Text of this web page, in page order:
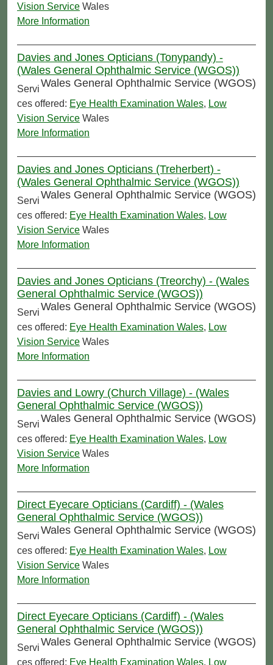
Vision Service Wales
More Information
Davies and Jones Opticians (Tonypandy) -
(Wales General Ophthalmic Service (WGOS))
Wales General Ophthalmic Service (WGOS)
Servi
ces offered: Eye Health Examination Wales, Low
Vision Service Wales
More Information
Davies and Jones Opticians (Treherbert) -
(Wales General Ophthalmic Service (WGOS))
Wales General Ophthalmic Service (WGOS)
Servi
ces offered: Eye Health Examination Wales, Low
Vision Service Wales
More Information
Davies and Jones Opticians (Treorchy) - (Wales
General Ophthalmic Service (WGOS))
Wales General Ophthalmic Service (WGOS)
Servi
ces offered: Eye Health Examination Wales, Low
Vision Service Wales
More Information
Davies and Lowry (Church Village) - (Wales
General Ophthalmic Service (WGOS))
Wales General Ophthalmic Service (WGOS)
Servi
ces offered: Eye Health Examination Wales, Low
Vision Service Wales
More Information
Direct Eyecare Opticians (Cardiff) - (Wales
General Ophthalmic Service (WGOS))
Wales General Ophthalmic Service (WGOS)
Servi
ces offered: Eye Health Examination Wales, Low
Vision Service Wales
More Information
Direct Eyecare Opticians (Cardiff) - (Wales
General Ophthalmic Service (WGOS))
Wales General Ophthalmic Service (WGOS)
Servi
ces offered: Eye Health Examination Wales, Low